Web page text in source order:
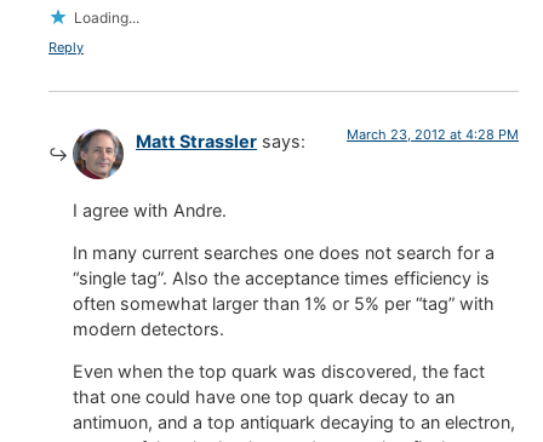
Loading...
Reply
Matt Strassler says: March 23, 2012 at 4:28 PM
I agree with Andre.
In many current searches one does not search for a
“single tag”. Also the acceptance times efficiency is
often somewhat larger than 1% or 5% per “tag” with
modern detectors.
Even when the top quark was discovered, the fact
that one could have one top quark decay to an
antimuon, and a top antiquark decaying to an electron,